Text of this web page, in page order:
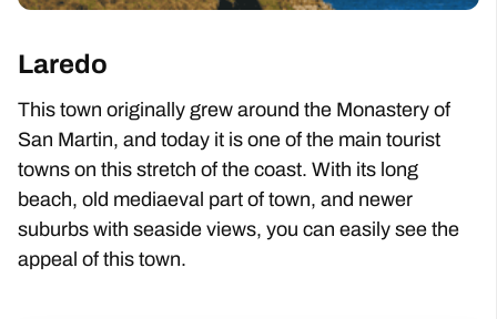
Laredo
This town originally grew around the Monastery of
San Martin, and today it is one of the main tourist
towns on this stretch of the coast. With its long
beach, old mediaeval part of town, and newer
suburbs with seaside views, you can easily see the
appeal of this town.